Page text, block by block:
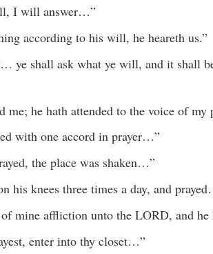
I will answer…”
according to his will, he heareth us.”
ye shall ask what ye will, and it shall
me; he hath attended to the voice of my
with one accord in prayer…”
the place was shaken…”
his knees three times a day, and
mine affliction unto the LORD, and he
enter into thy closet…”